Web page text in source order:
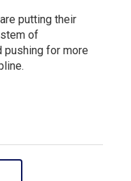
putting their
of
pushing for more